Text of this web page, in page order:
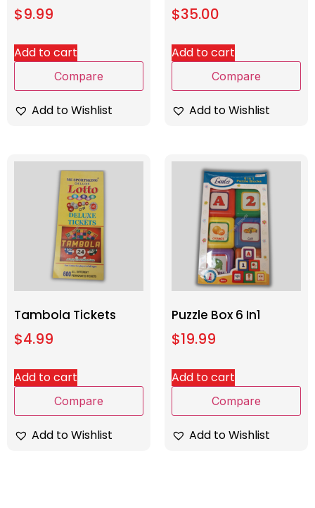
$9.99
Add to cart
Compare
Add to Wishlist
$35.00
Add to cart
Compare
Add to Wishlist
Tambola Tickets
$4.99
Add to cart
Compare
Add to Wishlist
Puzzle Box 6 In1
$19.99
Add to cart
Compare
Add to Wishlist